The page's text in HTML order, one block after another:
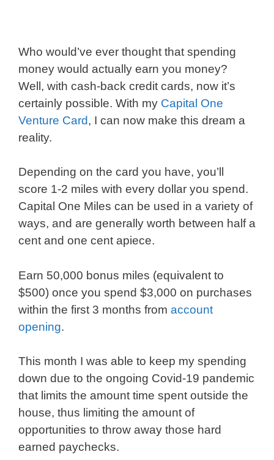
Who would’ve ever thought that spending
money would actually earn you money?
Well, with cash-back credit cards, now it’s
certainly possible. With my Capital One
Venture Card, I can now make this dream a
reality.
Depending on the card you have, you’ll
score 1-2 miles with every dollar you spend.
Capital One Miles can be used in a variety of
ways, and are generally worth between half a
cent and one cent apiece.
Earn 50,000 bonus miles (equivalent to
$500) once you spend $3,000 on purchases
within the first 3 months from account
opening.
This month I was able to keep my spending
down due to the ongoing Covid-19 pandemic
that limits the amount time spent outside the
house, thus limiting the amount of
opportunities to throw away those hard
earned paychecks.